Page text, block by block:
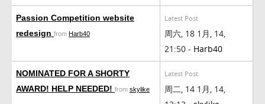
Passion Competition website
redesign from Harb40
Latest Post
周六, 18 1月, 14,
21:50 - Harb40
NOMINATED FOR A SHORTY
AWARD! HELP NEEDED! from skylike
Latest Post
周二, 14 1月, 14,